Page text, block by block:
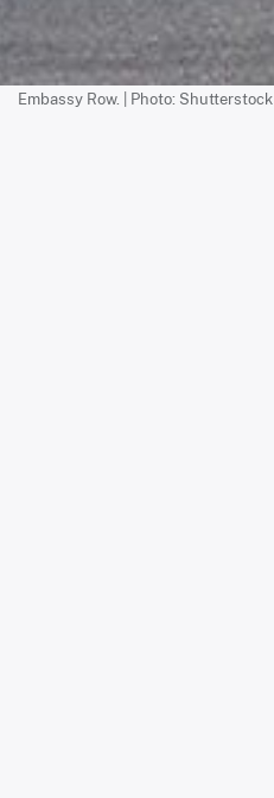
Embassy Row. | Photo: Shutterstock